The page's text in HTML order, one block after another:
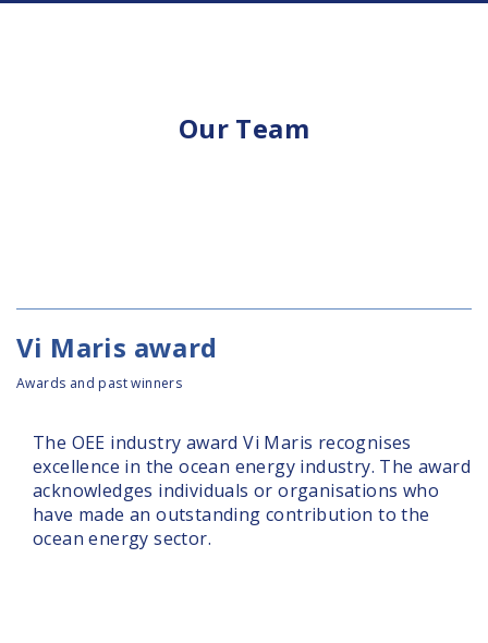
Our Team
Vi Maris award
Awards and past winners
The OEE industry award Vi Maris recognises
excellence in the ocean energy industry. The award
acknowledges individuals or organisations who
have made an outstanding contribution to the
ocean energy sector.